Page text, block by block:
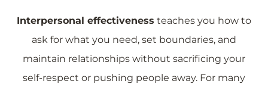
Interpersonal effectiveness teaches you how to
ask for what you need, set boundaries, and
maintain relationships without sacrificing your
self-respect or pushing people away. For many